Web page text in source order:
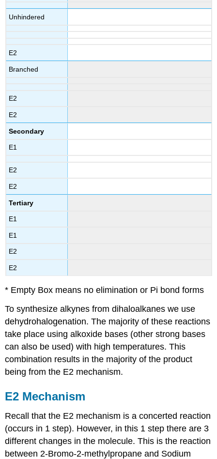
Unhindered
E2
Branched
E2
E2
Secondary
E1
E2
E2
Tertiary
E1
E1
E2
E2
* Empty Box means no elimination or Pi bond forms
To synthesizealkynes fromdihaloalkanes we use
dehydrohalogenation. The majority of these reactions
take place usingalkoxide bases (other strong bases
can also be used) with high temperatures. This
combination results in the majority of the product
being from the E2 mechanism.
E2 Mechanism
Recall that the E2 mechanism is a concerted reaction
(occurs in 1 step). However, in this 1 step there are 3
different changes in the molecule. This is the reaction
between 2-Bromo-2-methylpropane and Sodium